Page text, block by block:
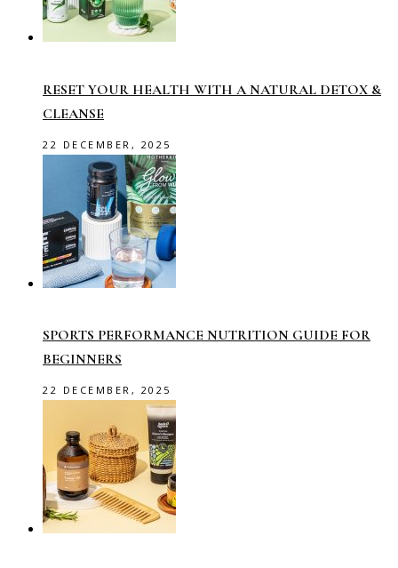
RESET YOUR HEALTH WITH A NATURAL DETOX &
CLEANSE
22 DECEMBER, 2025
SPORTS PERFORMANCE NUTRITION GUIDE FOR
BEGINNERS
22 DECEMBER, 2025